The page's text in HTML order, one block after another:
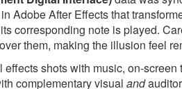
Adobe After Effects that
corresponding note is played.
them, making the illusion feel
shots with music, on-
complementary visual and